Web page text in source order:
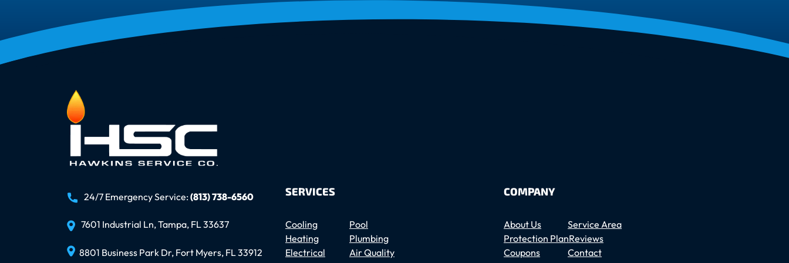
24/7 Emergency Service:(813) 738-6560
7601 Industrial Ln, Tampa, FL 33637
8801 Business Park Dr, Fort Myers, FL 33912
SERVICES
Cooling
Pool
Heating
Plumbing
Electrical
Air Quality
COMPANY
About Us
Service Area
Protection PlanReviews
Coupons
Contact